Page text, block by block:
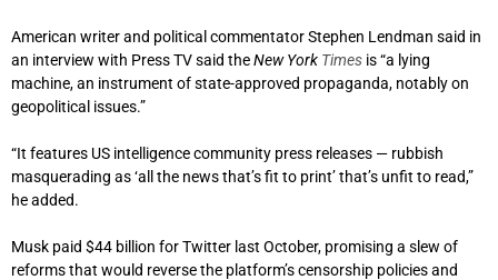
American writer and political commentator Stephen Lendman said in
an interview with Press TV said theNew York Times is “a lying
machine, an instrument of state-approved propaganda, notably on
geopolitical issues.”
“It features US intelligence community press releases — rubbish
masquerading as ‘all the news that’s fit to print’ that’s unfit to read,”
he added.
Musk paid $44 billion for Twitter last October, promising a slew of
reforms that would reverse the platform’s censorship policies and